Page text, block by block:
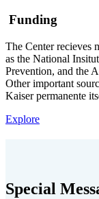
Funding
The Center recieves
as the National
Prevention, and the
Other important
Kaiser permanente
Explore
Special